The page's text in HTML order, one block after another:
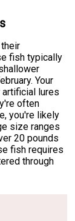
fish typically
Your
lures
often
you're likely
size ranges
20 pounds
fish requires
through